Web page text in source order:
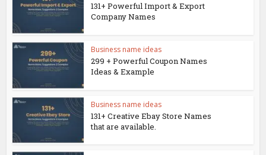
131+ Powerful Import & Export
Company Names
Business name ideas
299 + Powerful Coupon Names
Ideas & Example
Business name ideas
131+ Creative Ebay Store Names
that are available.